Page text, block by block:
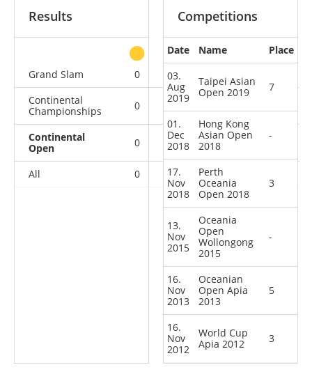
Results
other
Grand Slam
0 0
Continental
Championships
0 0
Continental
Open
0 0 2
All 0 0 3
Competitions
Date Name
Place
03.
Aug
2019
Taipei Asian
Open 2019
7
01.
Dec
2018
Hong Kong
Asian Open
2018
-
17.
Nov
2018
Perth
Oceania
Open 2018
3
13.
Nov
2015
Oceania
Open
Wollongong
2015
-
16.
Nov
2013
Oceanian
Open Apia
2013
5
16.
Nov
2012
World Cup
Apia 2012
3